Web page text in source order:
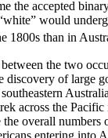
the accepted
would
1800s than in
the two
discovery of large
across the Pacific
overall numbers
entering into